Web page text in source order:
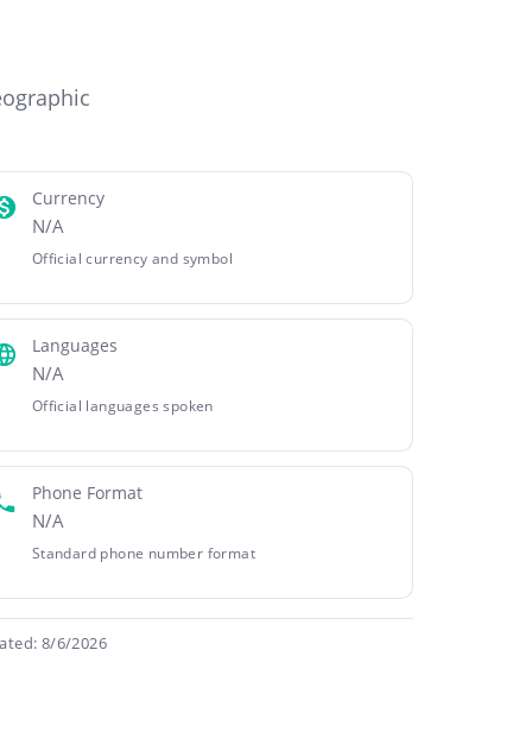
Currency
N/A
Official currency and symbol
Languages
N/A
Official languages spoken
Phone Format
N/A
Standard phone number format
8/6/2026